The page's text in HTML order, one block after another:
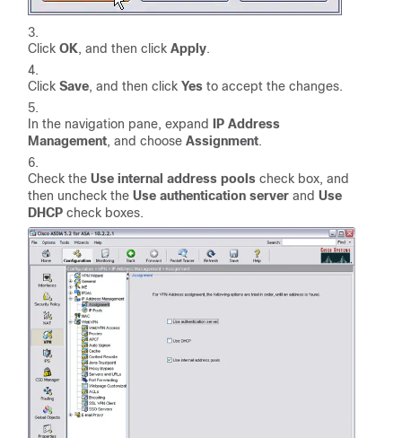
Click OK, and then click Apply.
Click Save, and then click Yes to accept the changes.
In the navigation pane, expand
IP Address
Management, and choose Assignment.
Check the Use internal address pools check box, and
then uncheck the Use authentication server and Use
DHCP check boxes.